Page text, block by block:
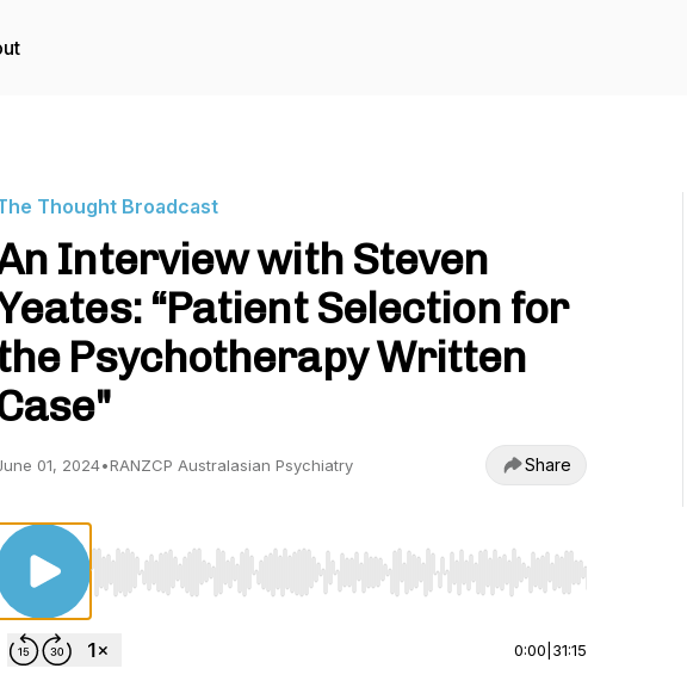
Thought Broadcast
Interview with Steven
“Patient Selection for
Psychotherapy Written
01, 2024•RANZCP Australasian Psychiatry Share
Use Left/Right to seek, Home/End to jump to start or end. Hold shift
0:00 31:15